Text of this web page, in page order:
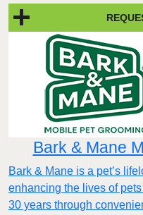
Bark & Mane
Bark & Mane is a pet’s
enhancing the lives of
30 years through